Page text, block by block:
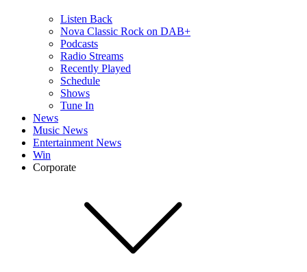
Listen Back
Nova Classic Rock on DAB+
Podcasts
Radio Streams
Recently Played
Schedule
Shows
Tune In
News
Music News
Entertainment News
Win
Corporate